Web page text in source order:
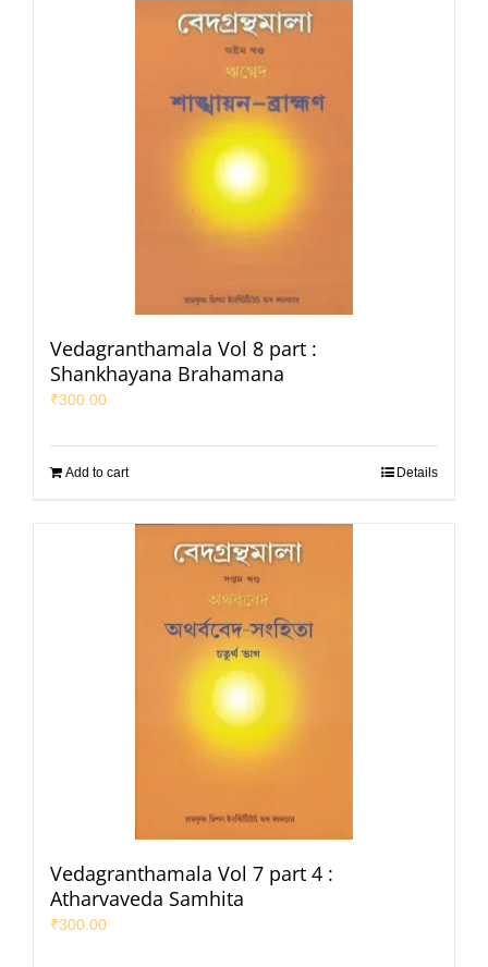
Vedagranthamala Vol 8 part :
Shankhayana Brahamana
₹300.00
Add to cart Details
Vedagranthamala Vol 7 part 4 :
Atharvaveda Samhita
₹300.00